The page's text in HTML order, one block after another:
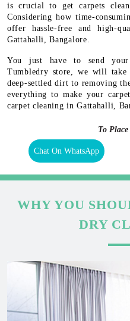
is crucial to get carpets
Considering how time-
offer hassle-free and high-
Gattahalli, Bangalore.
You just have to send
Tumbledry store, we will
deep-settled dirt to removing
everything to make your
carpet cleaning in Gattahalli,
To
Chat On WhatsApp
WHY YOU
DRY